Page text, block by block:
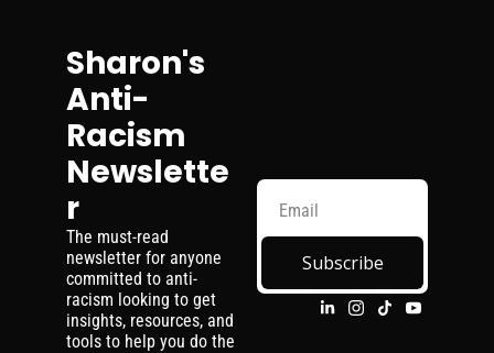
Sharon's
Anti-
Racism
Newslette
r
The must-read
newsletter for anyone
committed to anti-
racism looking to get
insights, resources, and
tools to help you do the
Subscribe